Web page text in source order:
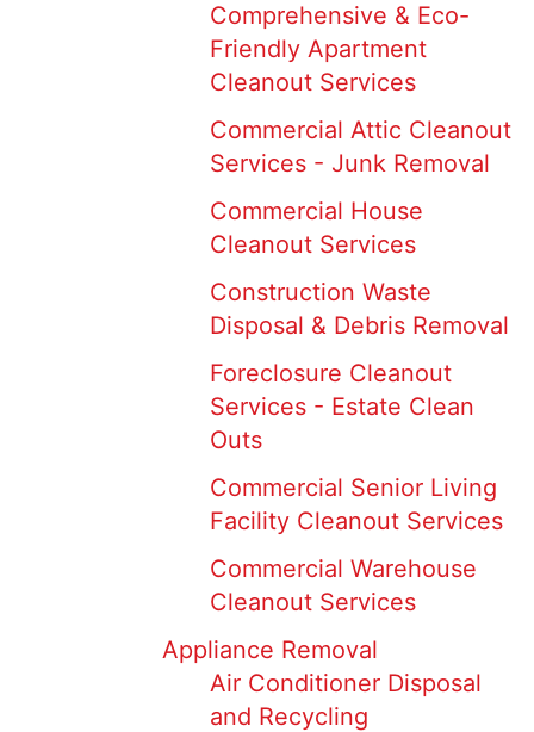
Comprehensive & Eco-
Friendly Apartment
Cleanout Services
Commercial Attic Cleanout
Services - Junk Removal
Commercial House
Cleanout Services
Construction Waste
Disposal & Debris Removal
Foreclosure Cleanout
Services - Estate Clean
Outs
Commercial Senior Living
Facility Cleanout Services
Commercial Warehouse
Cleanout Services
Appliance Removal
Air Conditioner Disposal
and Recycling